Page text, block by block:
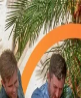
account
a 14-day free